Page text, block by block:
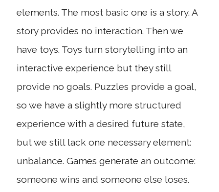
elements. The most basic one is a story. A
story provides no interaction. Then we
have toys. Toys turn storytelling into an
interactive experience but they still
provide no goals. Puzzles provide a goal,
so we have a slightly more structured
experience with a desired future state,
but we still lack one necessary element:
unbalance. Games generate an outcome:
someone wins and someone else loses.